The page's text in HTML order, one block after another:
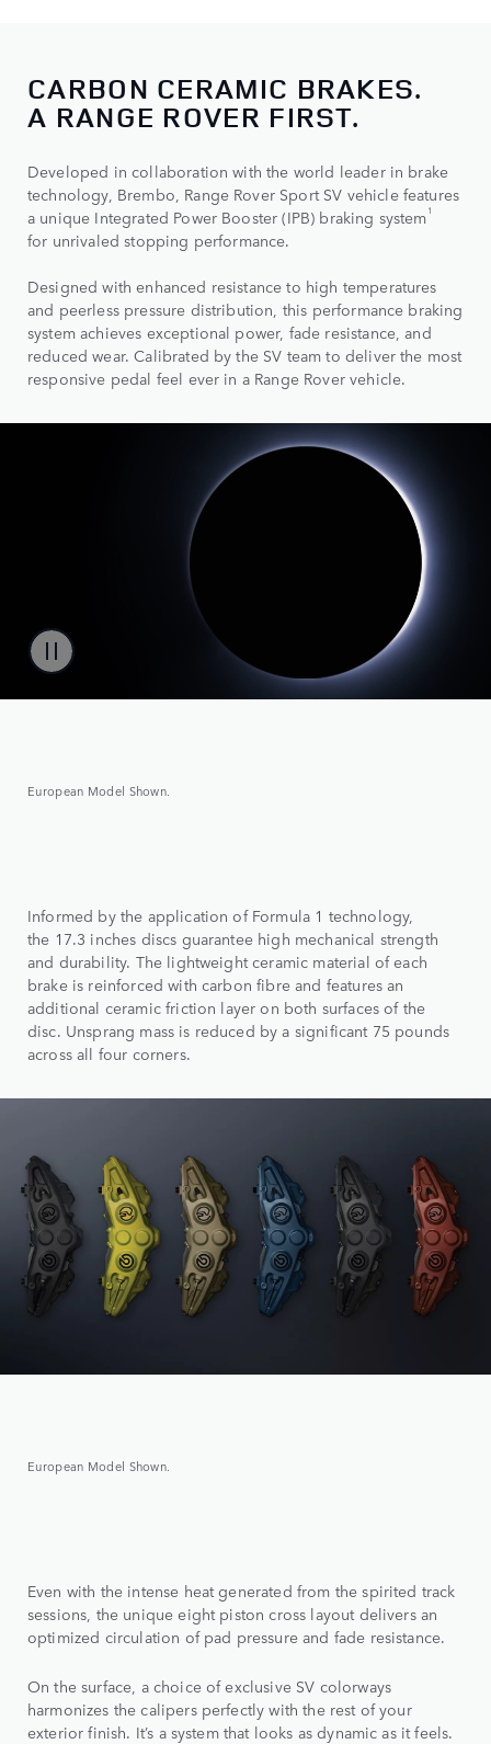
CARBON CERAMIC BRAKES.
A RANGE ROVER FIRST.
Developed in collaboration with the world leader in brake
technology, Brembo, Range Rover Sport SV vehicle features
a unique Integrated Power Booster (IPB) braking system1
for unrivaled stopping performance.
Designed with enhanced resistance to high temperatures
and peerless pressure distribution, this performance braking
system achieves exceptional power, fade resistance, and
reduced wear. Calibrated by the SV team to deliver the most
responsive pedal feel ever in a Range Rover vehicle.
European Model Shown.
Informed by the application of Formula 1 technology,
the 17.3 inches discs guarantee high mechanical strength
and durability. The lightweight ceramic material of each
brake is reinforced with carbon fibre and features an
additional ceramic friction layer on both surfaces of the
disc. Unsprang mass is reduced by a significant 75 pounds
across all four corners.
European Model Shown.
Even with the intense heat generated from the spirited track
sessions, the unique eight piston cross layout delivers an
optimized circulation of pad pressure and fade resistance.
On the surface, a choice of exclusive SV colorways
harmonizes the calipers perfectly with the rest of your
exterior finish. It’s a system that looks as dynamic as it feels.